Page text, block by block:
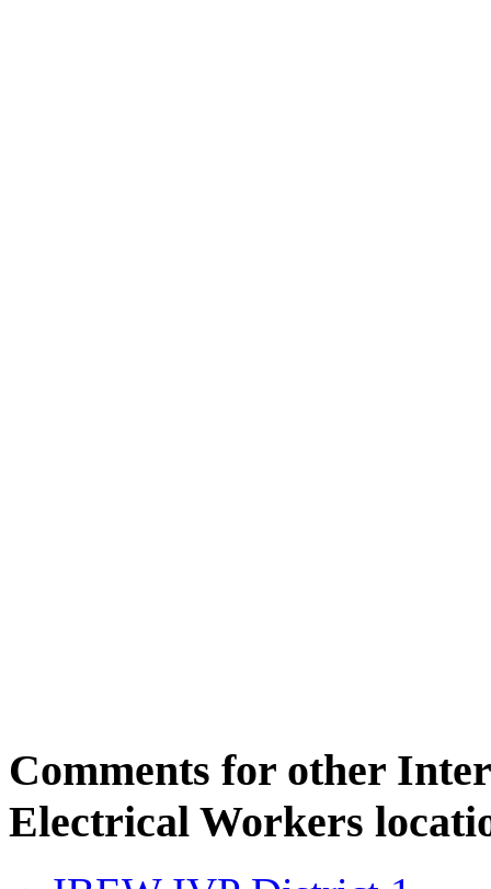
Comments for other
Electrical Workers